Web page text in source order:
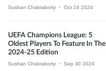
Sushan Chakraborty • Oct 24 2024
UEFA Champions League: 5
Oldest Players To Feature In The
2024-25 Edition
Sushan Chakraborty • Sep 30 2024